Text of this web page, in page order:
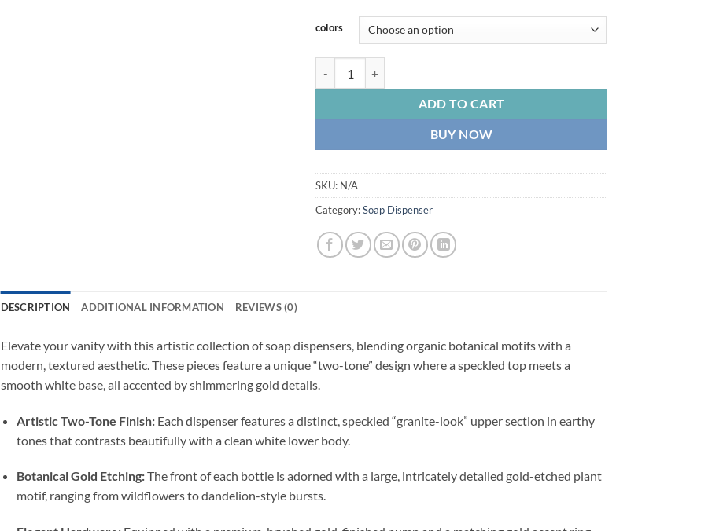
colors
ADD TO CART
BUY NOW
SKU: N/A
Category:Soap Dispenser
DESCRIPTION ADDITIONAL INFORMATION REVIEWS (0)
Elevate your vanity with this artistic collection of soap dispensers, blending organic botanical motifs with a
modern, textured aesthetic. These pieces feature a unique “two-tone” design where a speckled top meets a
smooth white base, all accented by shimmering gold details.
Artistic Two-Tone Finish: Each dispenser features a distinct, speckled “granite-look” upper section in earthy
tones that contrasts beautifully with a clean white lower body.
Botanical Gold Etching:The front of each bottle is adorned with a large, intricately detailed gold-etched plant
motif, ranging from wildflowers to dandelion-style bursts.